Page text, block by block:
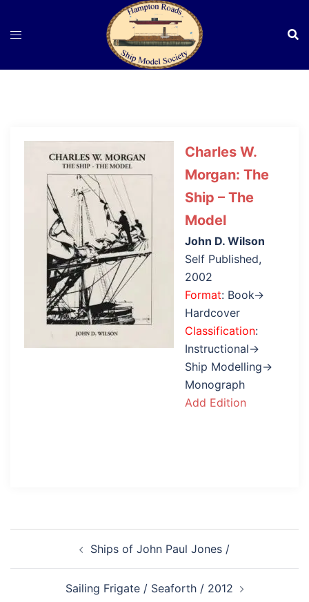
Charles W.
Morgan: The
Ship – The
Model
John D. Wilson
Self Published,
2002
Format: Book→
Hardcover
Classification:
Instructional→
Ship Modelling→
Monograph
Add Edition
navigationShips of John Paul Jones /
Sailing Frigate / Seaforth / 2012